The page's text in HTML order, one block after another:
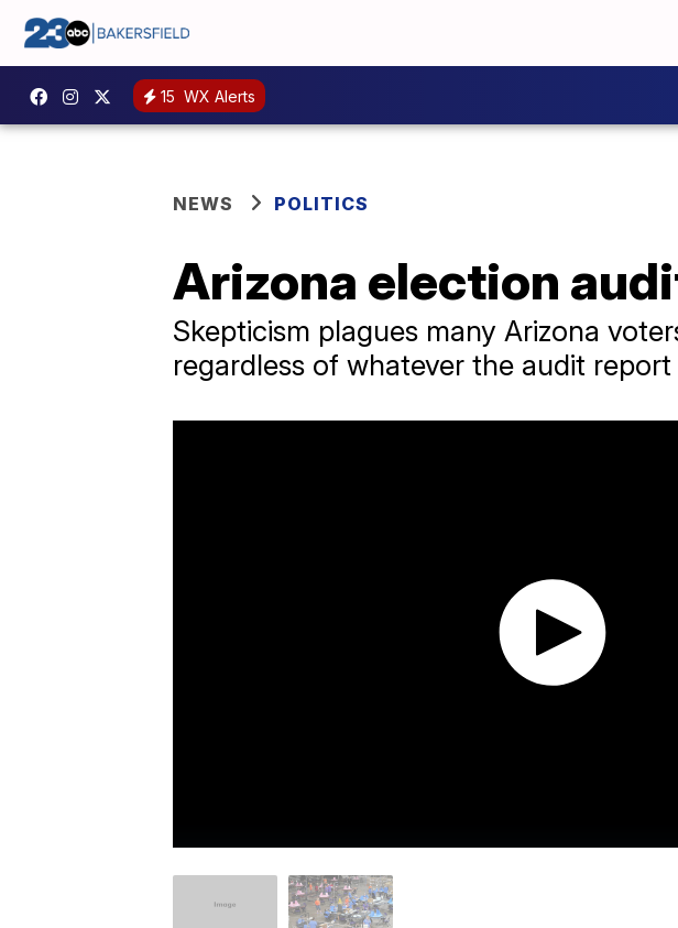
15 WX Alerts
NEWS POLITICS
Arizona election
Skepticism plagues many Arizona
regardless of whatever the audit report